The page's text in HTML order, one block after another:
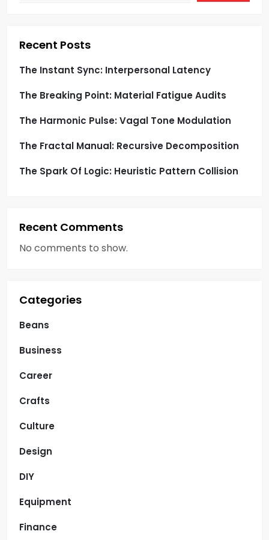
a
g
a
Recent Posts
The Instant Sync: Interpersonal Latency
The Breaking Point: Material Fatigue Audits
The Harmonic Pulse: Vagal Tone Modulation
The Fractal Manual: Recursive Decomposition
The Spark Of Logic: Heuristic Pattern Collision
Recent Comments
No comments to show.
Categories
Beans
Business
Career
Crafts
Culture
Design
DIY
Equipment
Finance